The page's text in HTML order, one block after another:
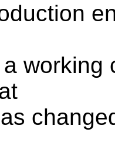
working